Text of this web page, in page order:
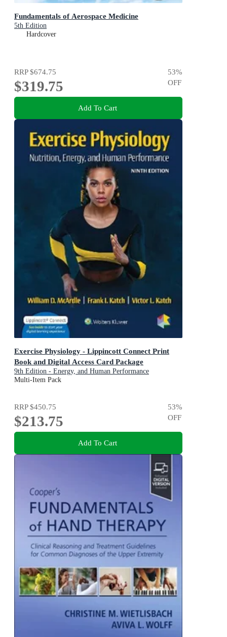
Fundamentals of Aerospace Medicine
5th Edition
Hardcover
RRP$674.75
$319.75
53%
OFF
Add To Cart
Exercise Physiology - Lippincott Connect Print
Book and Digital Access Card Package
9th Edition - Energy, and Human Performance
Multi-Item Pack
RRP$450.75
$213.75
53%
OFF
Add To Cart